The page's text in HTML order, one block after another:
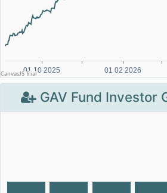
GAV Fund Investor